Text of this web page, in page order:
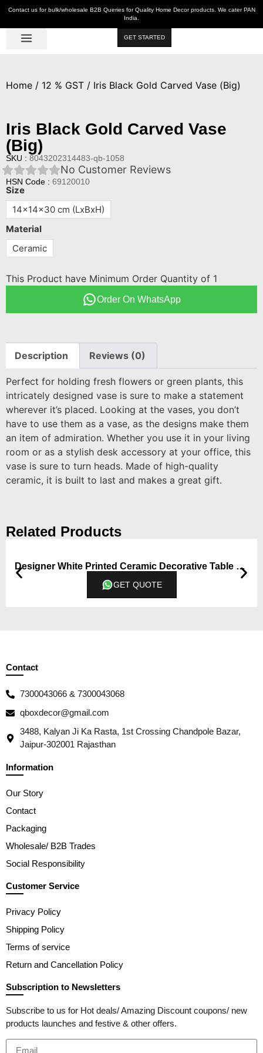
Contact us for bulk/wholesale B2B Queries for Quality Home Decor products. We cater PAN
India.
GET STARTED
Home / 12 % GST / Iris Black Gold Carved Vase (Big)
Iris Black Gold Carved Vase
(Big)
SKU : 8043202314483-qb-1058
No Customer Reviews
HSN Code : 69120010
Size
14x14x30 cm (LxBxH)
Material
Ceramic
This Product have Minimum Order Quantity of 1
Order On WhatsApp
Description Reviews (0)
Perfect for holding fresh flowers or green plants, this
intricately designed vase is sure to make a statement
wherever it’s placed. Looking at the vases, you don’t
have to use them as a vase, as the designs make them
an item of admiration. Whether you use it in your living
room or as a stylish desk accessory at your office, this
vase is sure to turn heads. Made of high-quality
ceramic, it is built to last and makes a great gift.
Related Products
Designer White Printed Ceramic Decorative Table Vase – (Big)
GET QUOTE
Contact
7300043066 & 7300043068
qboxdecor@gmail.com
3488, Kalyan Ji Ka Rasta, 1st Crossing Chandpole Bazar,
Jaipur-302001 Rajasthan
Information
Our Story
Contact
Packaging
Wholesale/ B2B Trades
Social Responsibility
Customer Service
Privacy Policy
Shipping Policy
Terms of service
Return and Cancellation Policy
Subscription to Newsletters
Subscribe to us for Hot deals/ Amazing Discount coupons/ new
products launches and festive & other offers.